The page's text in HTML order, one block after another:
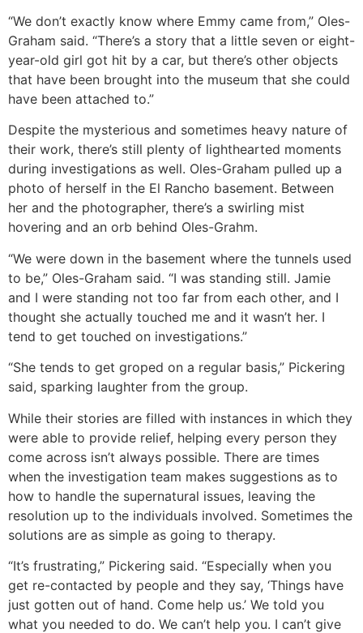
“We don’t exactly know where Emmy came from,” Oles-
Graham said. “There’s a story that a little seven or eight-
year-old girl got hit by a car, but there’s other objects
that have been brought into the museum that she could
have been attached to.”
Despite the mysterious and sometimes heavy nature of
their work, there’s still plenty of lighthearted moments
during investigations as well. Oles-Graham pulled up a
photo of herself in the El Rancho basement. Between
her and the photographer, there’s a swirling mist
hovering and an orb behind Oles-Grahm.
“We were down in the basement where the tunnels used
to be,” Oles-Graham said. “I was standing still. Jamie
and I were standing not too far from each other, and I
thought she actually touched me and it wasn’t her. I
tend to get touched on investigations.”
“She tends to get groped on a regular basis,” Pickering
said, sparking laughter from the group.
While their stories are filled with instances in which they
were able to provide relief, helping every person they
come across isn’t always possible. There are times
when the investigation team makes suggestions as to
how to handle the supernatural issues, leaving the
resolution up to the individuals involved. Sometimes the
solutions are as simple as going to therapy.
“It’s frustrating,” Pickering said. “Especially when you
get re-contacted by people and they say, ‘Things have
just gotten out of hand. Come help us.’ We told you
what you needed to do. We can’t help you. I can’t give